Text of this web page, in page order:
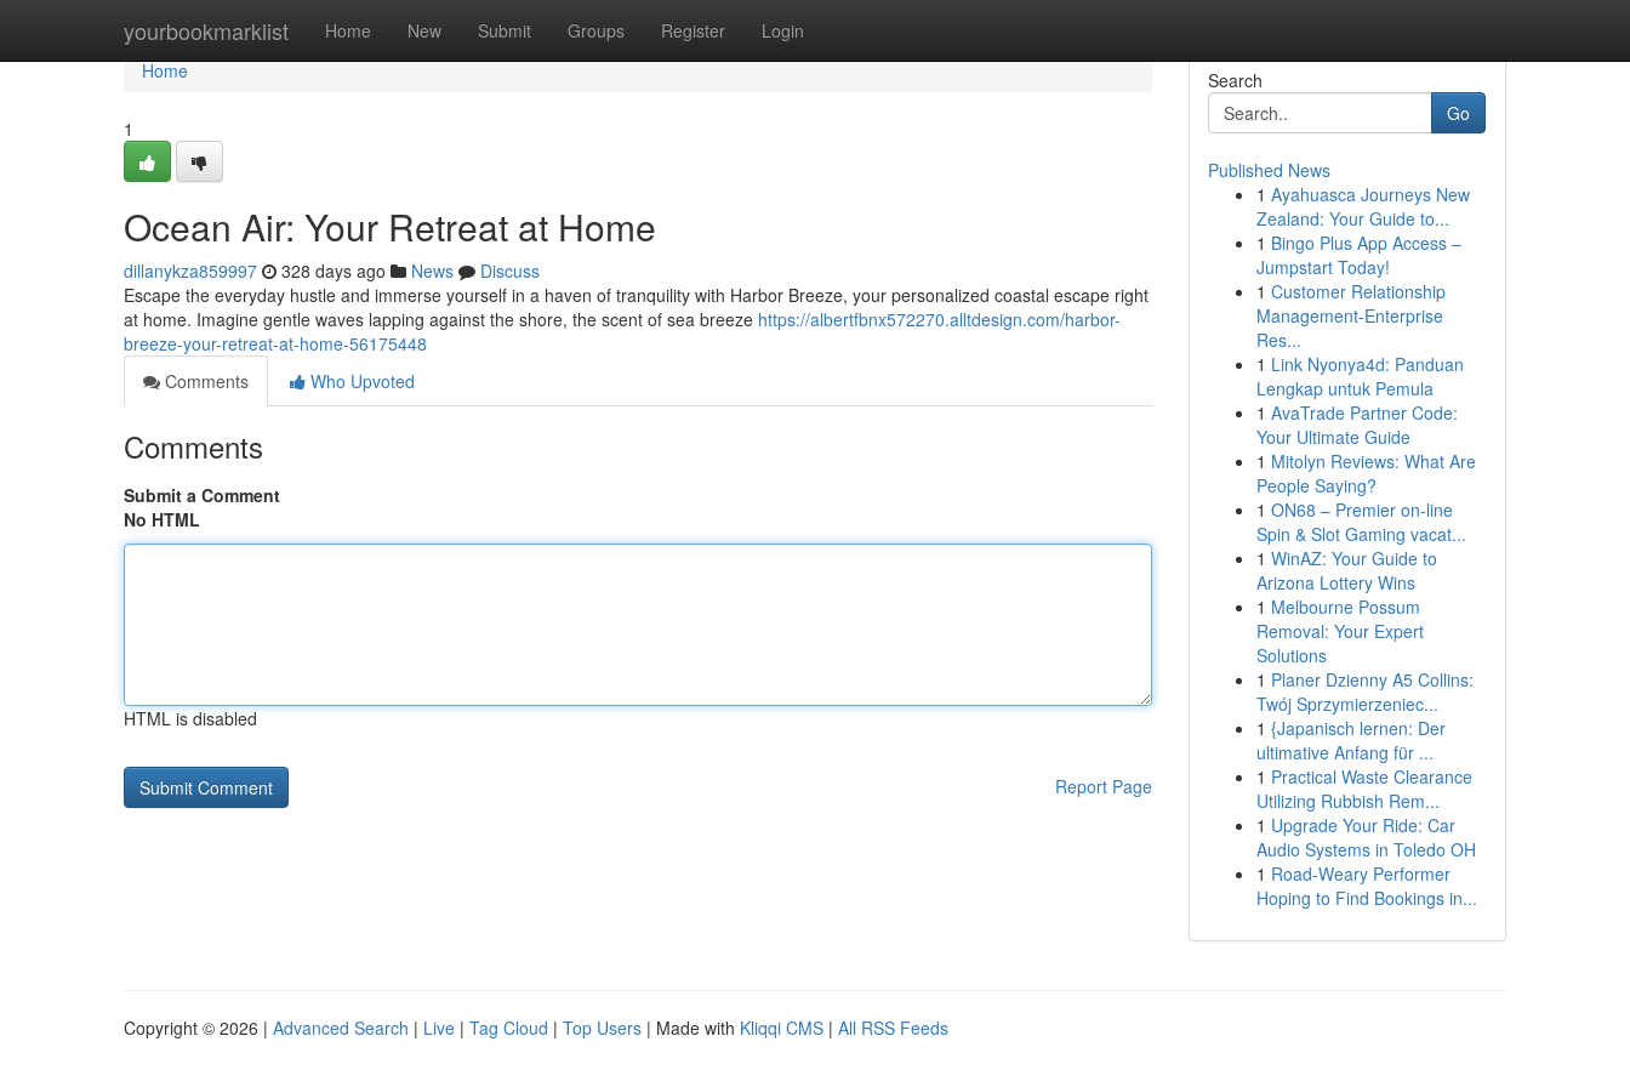
yourbookmarklist Home New Submit Groups Register Login
Home
Home
1
Ocean Air: Your Retreat at Home
dillanykza859997 328 days ago News
Discuss
Escape the everyday hustle and immerse yourself in a haven of tranquility with Harbor Breeze, your personalized coastal escape right
at home. Imagine gentle waves lapping against the shore, the scent of sea breeze https://albertfbnx572270.alltdesign.com/harbor-
breeze-your-retreat-at-home-56175448
Comments
Who Upvoted
Comments
Submit a Comment
No HTML
HTML is disabled
Report Page
Search
Go
Published News
1 Ayahuasca Journeys New
Zealand: Your Guide to...
1 Bingo Plus App Access –
Jumpstart Today!
1 Customer Relationship
Management-Enterprise
Res...
1 Link Nyonya4d: Panduan
Lengkap untuk Pemula
1 AvaTrade Partner Code:
Your Ultimate Guide
1 Mitolyn Reviews: What Are
People Saying?
1 ON68 – Premier on-line
Spin & Slot Gaming vacat...
1 WinAZ: Your Guide to
Arizona Lottery Wins
1 Melbourne Possum
Removal: Your Expert
Solutions
1 Planer Dzienny A5 Collins:
Twój Sprzymierzeniec...
1 {Japanisch lernen: Der
ultimative Anfang für ...
1 Practical Waste Clearance
Utilizing Rubbish Rem...
1 Upgrade Your Ride: Car
Audio Systems in Toledo OH
1 Road-Weary Performer
Hoping to Find Bookings in...
Copyright © 2026 | Advanced Search | Live | Tag Cloud | Top Users | Made with Kliqqi CMS | All RSS Feeds